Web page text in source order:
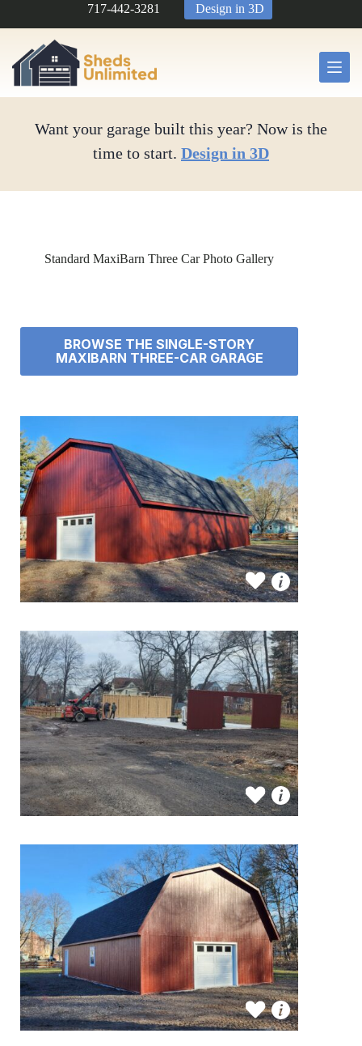
717-442-3281 Design in 3D
Want your garage built this year? Now is the
time to start. Design in 3D
Standard MaxiBarn Three Car Photo Gallery
BROWSE THE SINGLE-STORY
MAXIBARN THREE-CAR GARAGE